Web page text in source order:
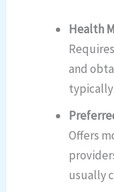
Health
and
typically
Offers
usually